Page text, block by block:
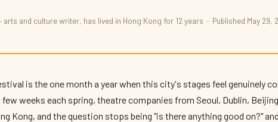
2026: Theatre
arts and culture writer, has lived in Hong Kong for 12 years · Published May 29,
is the one month a year when this city's stages feel genuinely
weeks each spring, theatre companies from Seoul, Dublin,
Kong, and the question stops being "is there anything good on?"